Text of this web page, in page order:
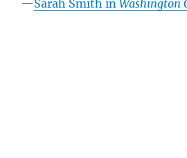
—Sarah Smith in Washington